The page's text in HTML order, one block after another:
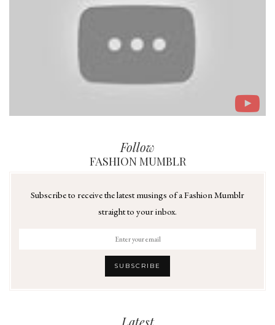
Follow
FASHION MUMBLR
Subscribe to receive the latest musings of a Fashion Mumblr
straight to your inbox.
Latest